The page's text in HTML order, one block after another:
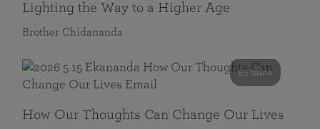
Lighting the Way to a Higher Age
Brother Chidananda
55 mins
How Our Thoughts Can Change Our Lives